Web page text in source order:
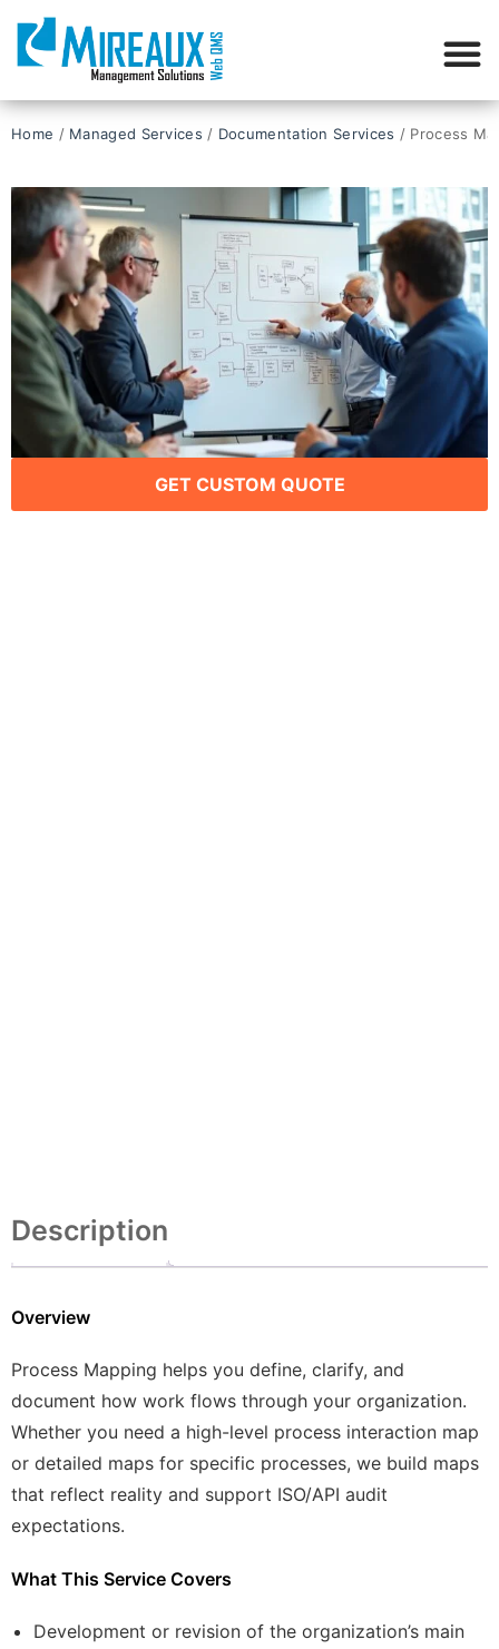
Home / Managed Services / Documentation Services​ / Process
GET CUSTOM QUOTE
Description
Overview
Process Mapping helps you define, clarify, and
document how work flows through your organization.
Whether you need a high-level process interaction map
or detailed maps for specific processes, we build maps
that reflect reality and support ISO/API audit
expectations.
What This Service Covers
Development or revision of the organization’s main